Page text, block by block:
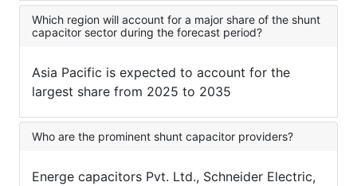
Which region will account for a major share of the shunt
capacitor sector during the forecast period?
Asia Pacific is expected to account for the
largest share from 2025 to 2035
Who are the prominent shunt capacitor providers?
Energe capacitors Pvt. Ltd., Schneider Electric,